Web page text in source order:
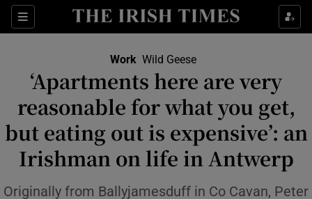
Sections
Show Food sub sections
Show Life & Style sub sections
Show Culture sub sections
Show Environment sub sections
Show Technology sub sections
Work Wild Geese
‘Apartments here are very
reasonable for what you get,
but eating out is expensive’: an
Irishman on life in Antwerp
Originally from Ballyjamesduff in Co Cavan, Peter